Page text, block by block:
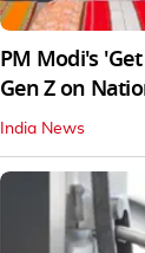
PM Modi's
Gen Z on
India News